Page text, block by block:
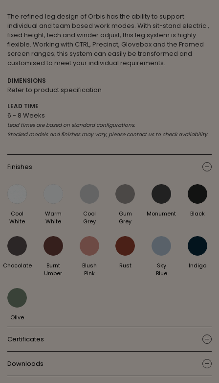
The refined leg design of Orbis has the ability to support
individual and team based work modes. With sit-stand electric ,
fixed height, tech and winder adjust, this leg system is highly
flexible. Working with CTRL, Precinct, Glovebox and the Framed
screen ranges; this system can easily be transformed and
customised to meet your individual requirements.
DIMENSIONS
Refer to product specification
LEAD TIME
6 - 8 Weeks
Lead times are based on standard configurations.
Stocked models and finishes may vary, please contact us to check availability.
Finishes
Cool
White
Warm
White
Cool
Grey
Gum
Grey
Monument Black
Chocolate
Burnt
Umber
Blush
Pink
Rust
Sky
Blue
Indigo
Olive
Certificates
Downloads